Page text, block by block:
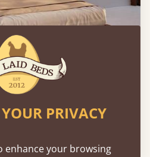
PRIVACY
enhance your browsing